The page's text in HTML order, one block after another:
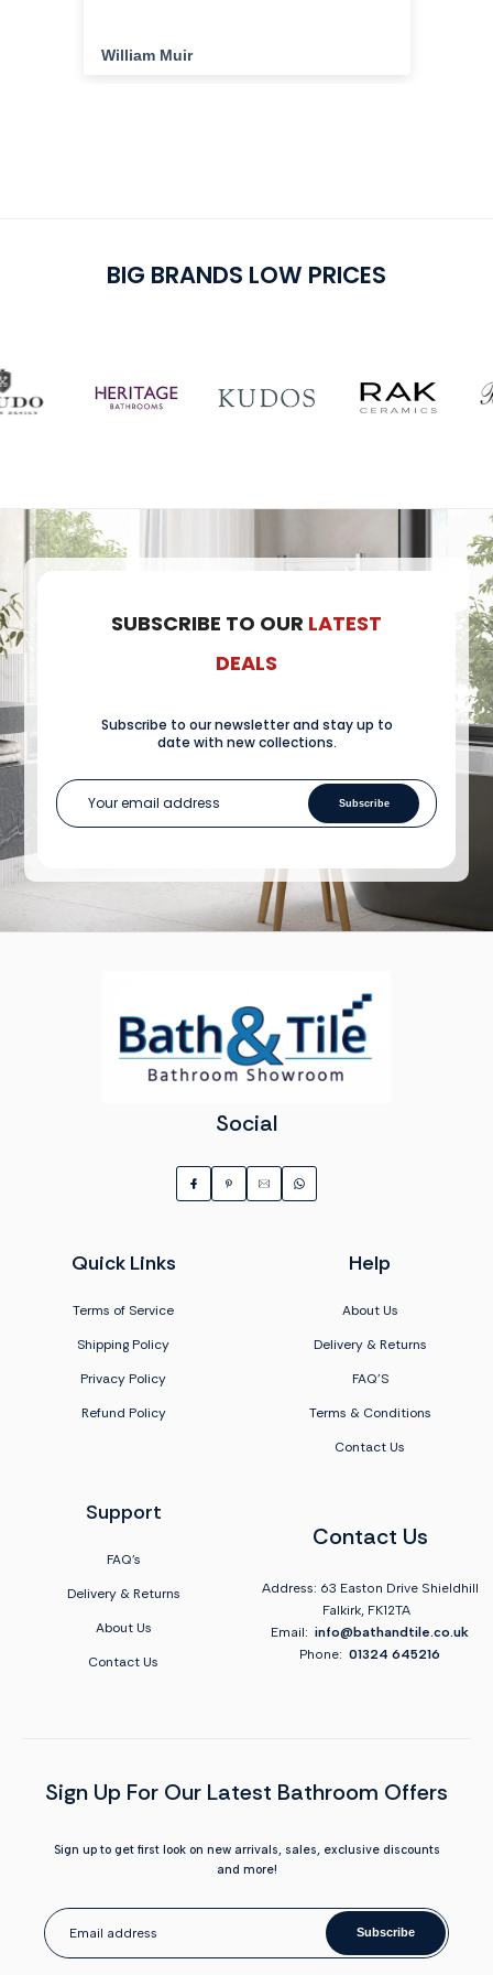
William Muir
BIG BRANDS LOW PRICES
SUBSCRIBE TO OUR LATEST
DEALS
Subscribe to our newsletter and stay up to
date with new collections.
Subscribe
Social
Quick Links
Terms of Service
Shipping Policy
Privacy Policy
Refund Policy
Help
About Us
Delivery & Returns
FAQ'S
Terms & Conditions
Contact Us
Support
FAQ's
Delivery & Returns
About Us
Contact Us
Contact Us
Address: 63 Easton Drive Shieldhill
Falkirk, FK12TA
Email: info@bathandtile.co.uk
Phone: 01324 645216
Sign Up For Our Latest Bathroom Offers
Sign up to get first look on new arrivals, sales, exclusive discounts
and more!
Subscribe